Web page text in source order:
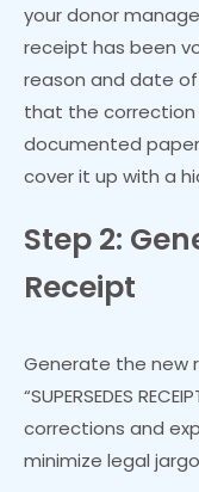
your donor
receipt has been
reason and date
that the correction
documented
cover it up with a
Step 2:
Receipt
Generate the new
“SUPERSEDES
corrections and
minimize legal